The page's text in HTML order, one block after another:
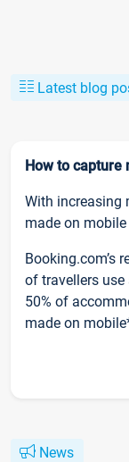
Latest blog
How to capture
With increasing
made on mobile
Booking.com’s
of travellers
50% of
made on
News